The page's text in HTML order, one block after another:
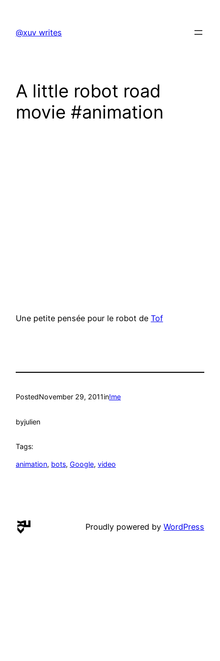
content
@xuv writes
A little robot road
movie #animation
Une petite pensée pour le robot de Tof
PostedNovember 29, 2011in!me
byjulien
Tags:
animation, bots, Google, video
Proudly powered by WordPress